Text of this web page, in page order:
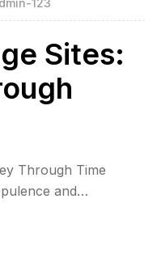
123
Sites:
Through Time
and
heritage.
vibrant metropolis